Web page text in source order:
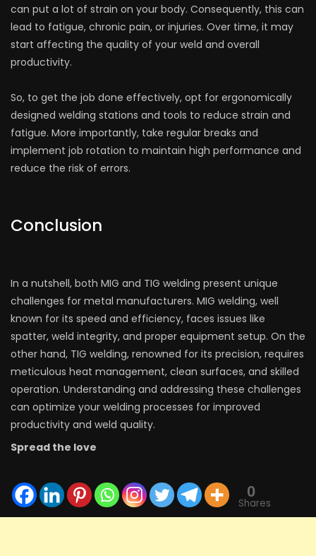
can put a lot of strain on your body. Consequently, this can
lead to fatigue, chronic pain, or injuries. Over time, it may
start affecting the quality of your weld and overall
productivity.
So, to get the job done effectively, opt for ergonomically
designed welding stations and tools to reduce strain and
fatigue. More importantly, take regular breaks and
implement job rotation to maintain high performance and
reduce the risk of errors.
Conclusion
In a nutshell, both MIG and TIG welding present unique
challenges for metal manufacturers. MIG welding, well
known for its speed and efficiency, faces issues like
spatter, weld integrity, and proper equipment setup. On the
other hand, TIG welding, renowned for its precision, requires
meticulous heat management, clean surfaces, and skilled
operation. Understanding and addressing these challenges
can optimize your welding processes for improved
productivity and weld quality.
Spread the love
0
Shares